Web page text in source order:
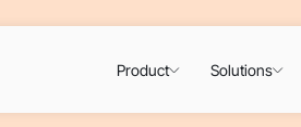
Product Solutions